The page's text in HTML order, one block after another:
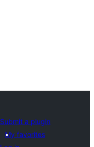
Submit a plugin
My favorites